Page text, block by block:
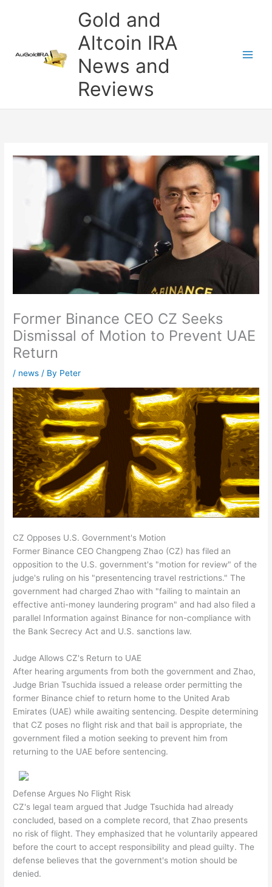
Gold and
Altcoin IRA
News and
Reviews
Former Binance CEO CZ Seeks
Dismissal of Motion to Prevent UAE
Return
/ news / By Peter
CZ Opposes U.S. Government's Motion
Former Binance CEO Changpeng Zhao (CZ) has filed an
opposition to the U.S. government's "motion for review" of the
judge's ruling on his "presentencing travel restrictions." The
government had charged Zhao with "failing to maintain an
effective anti-money laundering program" and had also filed a
parallel Information against Binance for non-compliance with
the Bank Secrecy Act and U.S. sanctions law.
Judge Allows CZ's Return to UAE
After hearing arguments from both the government and Zhao,
Judge Brian Tsuchida issued a release order permitting the
former Binance chief to return home to the United Arab
Emirates (UAE) while awaiting sentencing. Despite determining
that CZ poses no flight risk and that bail is appropriate, the
government filed a motion seeking to prevent him from
returning to the UAE before sentencing.
Defense Argues No Flight Risk
CZ's legal team argued that Judge Tsuchida had already
concluded, based on a complete record, that Zhao presents
no risk of flight. They emphasized that he voluntarily appeared
before the court to accept responsibility and plead guilty. The
defense believes that the government's motion should be
denied.